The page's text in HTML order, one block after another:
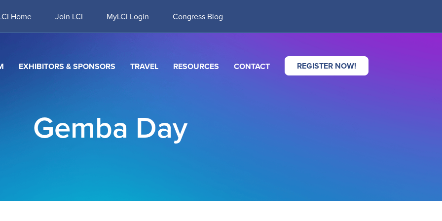
Home Join LCI MyLCI Login Congress Blog
EXHIBITORS & SPONSORS TRAVEL RESOURCES CONTACT REGISTER NOW!
Gemba Day